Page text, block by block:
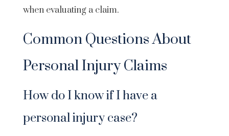
when evaluating a claim.
Common Questions About
Personal Injury Claims
How do I know if I have a
personal injury case?